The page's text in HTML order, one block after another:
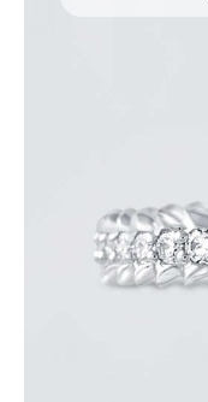
ROUND
or 3